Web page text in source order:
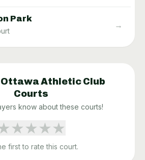
Park
→
Ottawa Athletic Club
Courts
know about these courts!
★★★★
first to rate this court.